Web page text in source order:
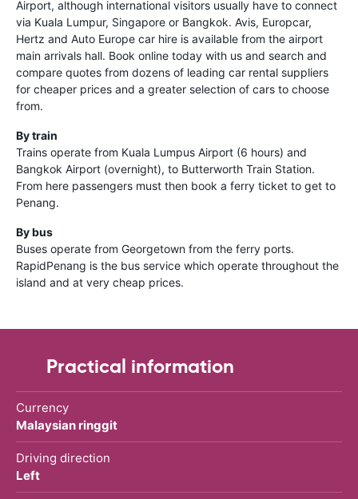
Airport, although international visitors usually have to connect
via Kuala Lumpur, Singapore or Bangkok. Avis, Europcar,
Hertz and Auto Europe car hire is available from the airport
main arrivals hall. Book online today with us and search and
compare quotes from dozens of leading car rental suppliers
for cheaper prices and a greater selection of cars to choose
from.
By train
Trains operate from Kuala Lumpus Airport (6 hours) and
Bangkok Airport (overnight), to Butterworth Train Station.
From here passengers must then book a ferry ticket to get to
Penang.
By bus
Buses operate from Georgetown from the ferry ports.
RapidPenang is the bus service which operate throughout the
island and at very cheap prices.
Practical information
Currency
Malaysian ringgit
Driving direction
Left